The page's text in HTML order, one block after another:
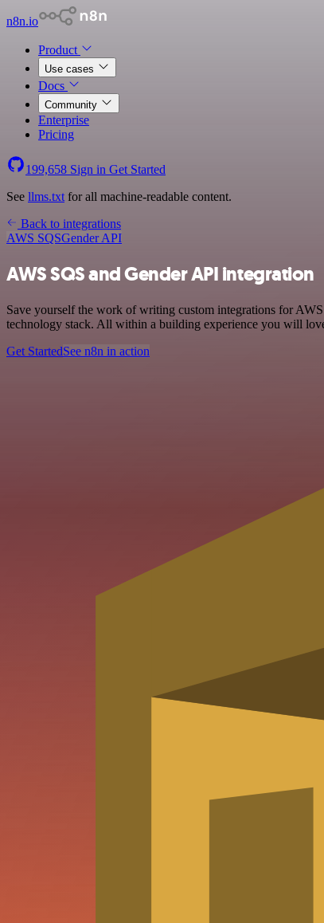
n8n.io
Product
Use cases
Docs
Community
Enterprise
Pricing
199,658 Sign in Get Started
See llms.txt for all machine-readable content.
Back to integrations
AWS SQSGender API
AWS SQS and Gender API integration
Save yourself the work of writing custom integrations for
technology stack. All within a building experience you will
Get StartedSee n8n in action